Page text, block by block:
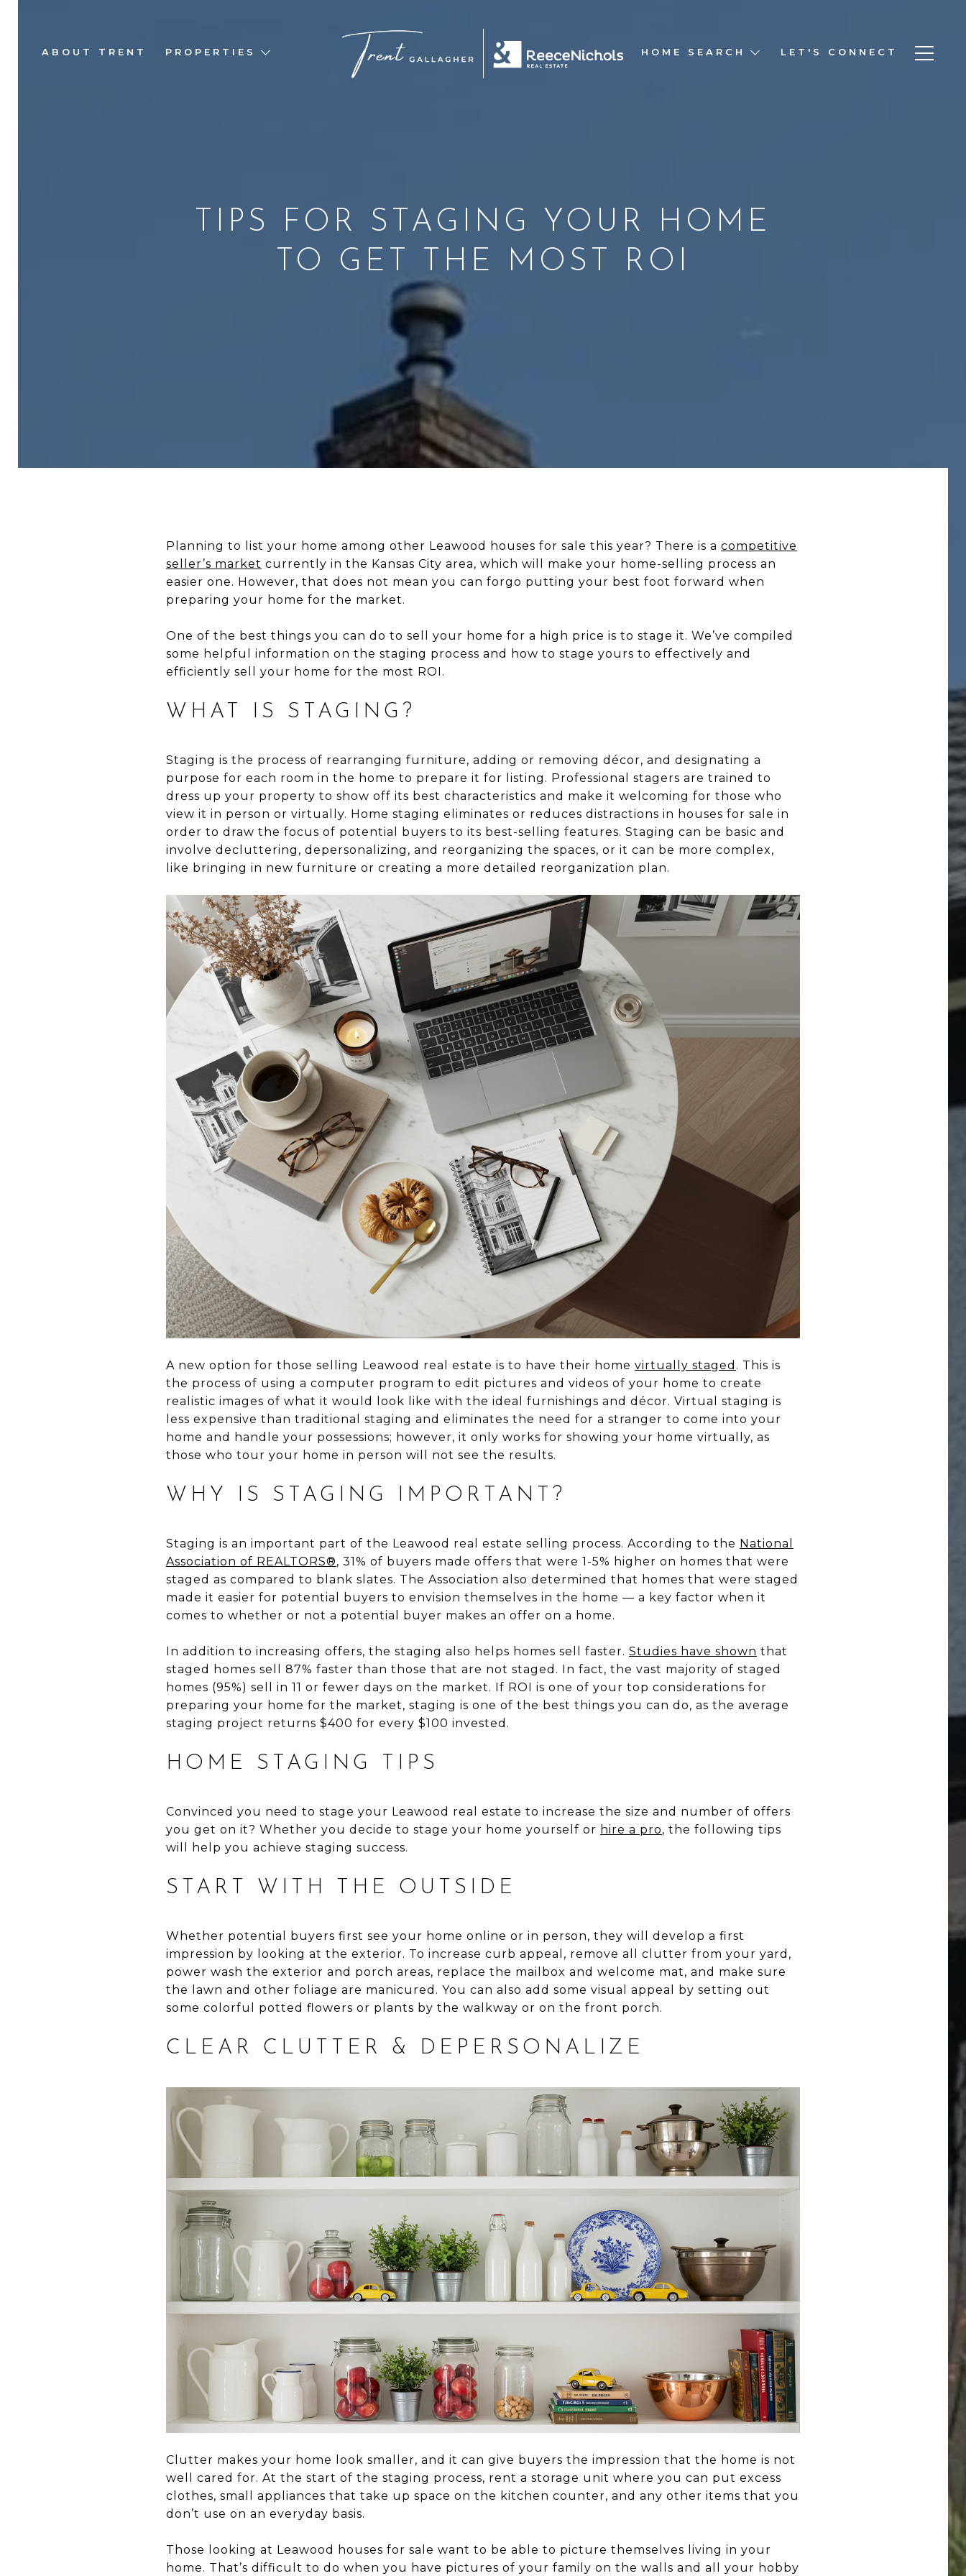
ABOUT TRENT PROPERTIES HOME SEARCH LET'S CONNECT
TIPS FOR STAGING YOUR HOME
TO GET THE MOST ROI
Planning to list your home among other Leawood houses for sale this year? There is a competitive
seller’s market currently in the Kansas City area, which will make your home-selling process an
easier one. However, that does not mean you can forgo putting your best foot forward when
preparing your home for the market.
One of the best things you can do to sell your home for a high price is to stage it. We’ve compiled
some helpful information on the staging process and how to stage yours to effectively and
efficiently sell your home for the most ROI.
WHAT IS STAGING?
Staging is the process of rearranging furniture, adding or removing décor, and designating a
purpose for each room in the home to prepare it for listing. Professional stagers are trained to
dress up your property to show off its best characteristics and make it welcoming for those who
view it in person or virtually. Home staging eliminates or reduces distractions in houses for sale in
order to draw the focus of potential buyers to its best-selling features. Staging can be basic and
involve decluttering, depersonalizing, and reorganizing the spaces, or it can be more complex,
like bringing in new furniture or creating a more detailed reorganization plan.
A new option for those selling Leawood real estate is to have their home virtually staged . This is
the process of using a computer program to edit pictures and videos of your home to create
realistic images of what it would look like with the ideal furnishings and décor. Virtual staging is
less expensive than traditional staging and eliminates the need for a stranger to come into your
home and handle your possessions; however, it only works for showing your home virtually, as
those who tour your home in person will not see the results.
WHY IS STAGING IMPORTANT?
Staging is an important part of the Leawood real estate selling process. According to the National
Association of REALTORS®, 31% of buyers made offers that were 1-5% higher on homes that were
staged as compared to blank slates. The Association also determined that homes that were staged
made it easier for potential buyers to envision themselves in the home — a key factor when it
comes to whether or not a potential buyer makes an offer on a home.
In addition to increasing offers, the staging also helps homes sell faster. Studies have shown that
staged homes sell 87% faster than those that are not staged. In fact, the vast majority of staged
homes (95%) sell in 11 or fewer days on the market. If ROI is one of your top considerations for
preparing your home for the market, staging is one of the best things you can do, as the average
staging project returns $400 for every $100 invested.
HOME STAGING TIPS
Convinced you need to stage your Leawood real estate to increase the size and number of offers
you get on it? Whether you decide to stage your home yourself or hire a pro, the following tips
will help you achieve staging success.
START WITH THE OUTSIDE
Whether potential buyers first see your home online or in person, they will develop a first
impression by looking at the exterior. To increase curb appeal, remove all clutter from your yard,
power wash the exterior and porch areas, replace the mailbox and welcome mat, and make sure
the lawn and other foliage are manicured. You can also add some visual appeal by setting out
some colorful potted flowers or plants by the walkway or on the front porch.
CLEAR CLUTTER & DEPERSONALIZE
Clutter makes your home look smaller, and it can give buyers the impression that the home is not
well cared for. At the start of the staging process, rent a storage unit where you can put excess
clothes, small appliances that take up space on the kitchen counter, and any other items that you
don’t use on an everyday basis.
Those looking at Leawood houses for sale want to be able to picture themselves living in your
home. That’s difficult to do when you have pictures of your family on the walls and all your hobby